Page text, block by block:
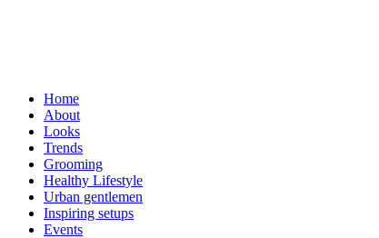
Home
About
Looks
Trends
Grooming
Healthy Lifestyle
Urban gentlemen
Inspiring setups
Events